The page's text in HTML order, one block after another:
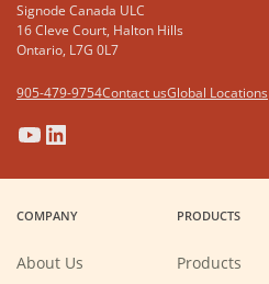
Signode Canada ULC
16 Cleve Court, Halton Hills
Ontario, L7G 0L7
905-479-9754Contact usGlobal Locations
(Opens
in
new
window)
(Opens
in
new
window)
(Opens
in
new
window)
(Opens
in
new
window)
COMPANY
About Us
PRODUCTS
Products